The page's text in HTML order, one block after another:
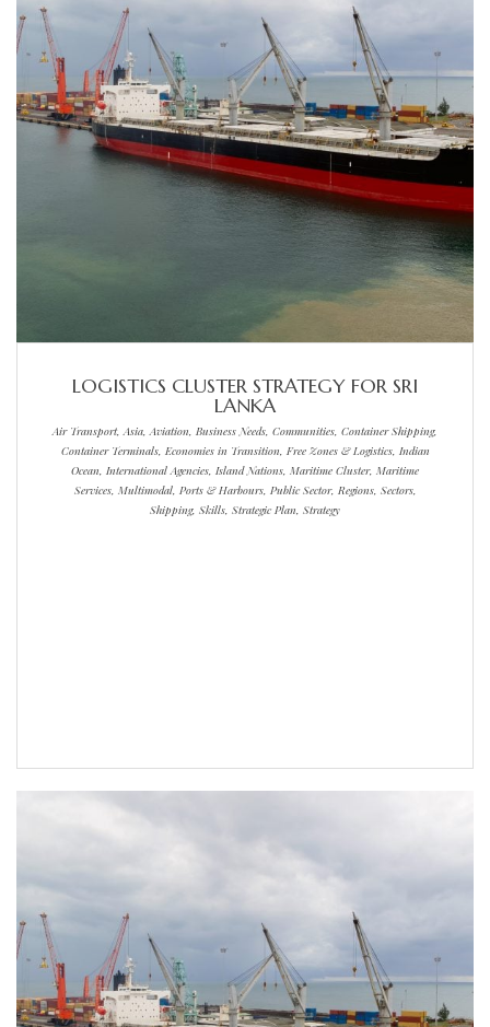
LOGISTICS CLUSTER STRATEGY FOR SRI
LANKA
Air Transport, Asia, Aviation, Business Needs, Communities, Container Shipping,
Container Terminals, Economies in Transition, Free Zones & Logistics, Indian
Ocean, International Agencies, Island Nations, Maritime Cluster, Maritime
Services, Multimodal, Ports & Harbours, Public Sector, Regions, Sectors,
Shipping, Skills, Strategic Plan, Strategy